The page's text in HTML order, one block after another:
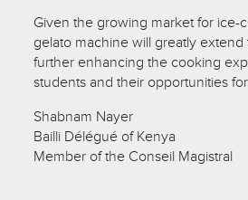
Given the growing market for ice-
gelato machine will greatly
further enhancing the cooking
students and their opportunities
Shabnam Nayer
Bailli Délégué of Kenya
Member of the Conseil Magistral